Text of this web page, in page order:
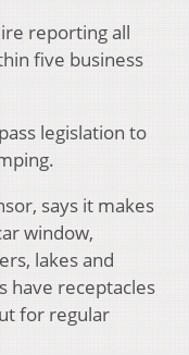
reporting all
five business
legislation to
says it makes
window,
lakes and
have receptacles
for regular